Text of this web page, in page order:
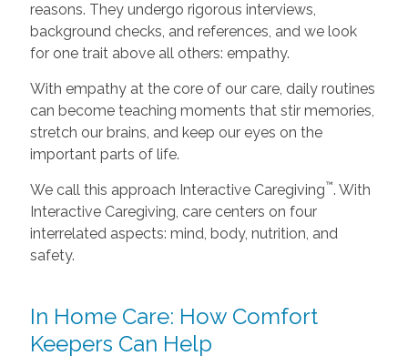
reasons. They undergo rigorous interviews,
background checks, and references, and we look
for one trait above all others: empathy.
With empathy at the core of our care, daily routines
can become teaching moments that stir memories,
stretch our brains, and keep our eyes on the
important parts of life.
We call this approach Interactive Caregiving™. With
Interactive Caregiving, care centers on four
interrelated aspects: mind, body, nutrition, and
safety.
In Home Care: How Comfort
Keepers Can Help